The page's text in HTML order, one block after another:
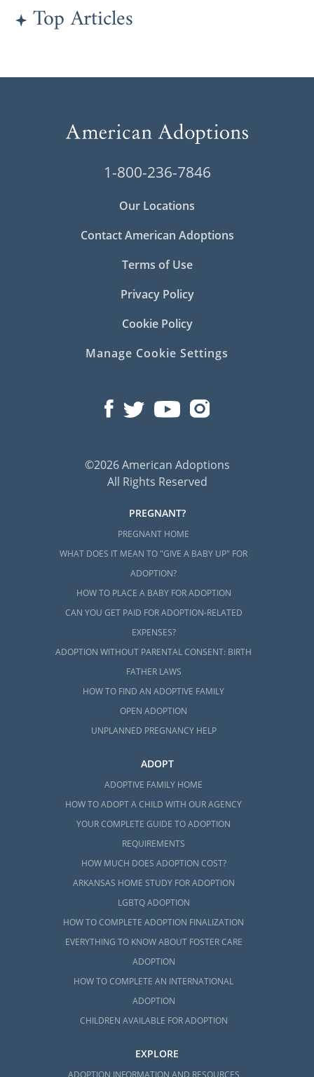
Top Articles
1-800-236-7846
Our Locations
Contact American Adoptions
Terms of Use
Privacy Policy
Cookie Policy
Manage Cookie Settings
©2026 American Adoptions
All Rights Reserved
PREGNANT?
PREGNANT HOME
WHAT DOES IT MEAN TO "GIVE A BABY UP" FOR
ADOPTION?
HOW TO PLACE A BABY FOR ADOPTION
CAN YOU GET PAID FOR ADOPTION-RELATED
EXPENSES?
ADOPTION WITHOUT PARENTAL CONSENT: BIRTH
FATHER LAWS
HOW TO FIND AN ADOPTIVE FAMILY
OPEN ADOPTION
UNPLANNED PREGNANCY HELP
ADOPT
ADOPTIVE FAMILY HOME
HOW TO ADOPT A CHILD WITH OUR AGENCY
YOUR COMPLETE GUIDE TO ADOPTION
REQUIREMENTS
HOW MUCH DOES ADOPTION COST?
ARKANSAS HOME STUDY FOR ADOPTION
LGBTQ ADOPTION
HOW TO COMPLETE ADOPTION FINALIZATION
EVERYTHING TO KNOW ABOUT FOSTER CARE
ADOPTION
HOW TO COMPLETE AN INTERNATIONAL
ADOPTION
CHILDREN AVAILABLE FOR ADOPTION
EXPLORE
ADOPTION INFORMATION AND RESOURCES